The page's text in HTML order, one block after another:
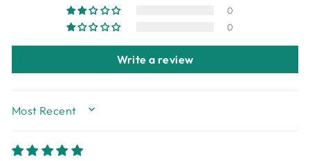
0
0
Write a review
SORT BY